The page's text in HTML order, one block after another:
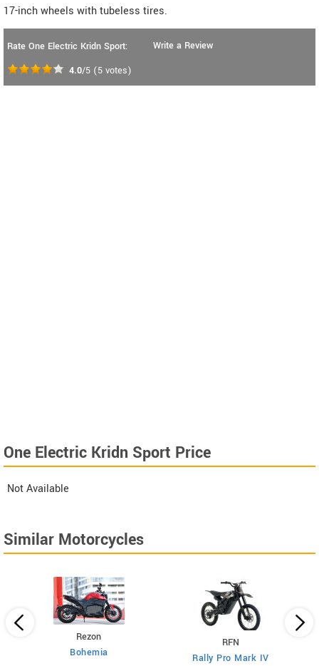
17-inch wheels with tubeless tires.
Rate One Electric Kridn Sport:
4.0/5 (5 votes)
Write a Review
One Electric Kridn Sport Price
Not Available
Similar Motorcycles
Rezon
Bohemia
RFN
Rally Pro Mark IV